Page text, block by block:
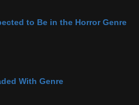
to Be in the Horror Genre
With Genre